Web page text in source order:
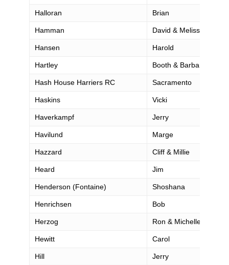
Halloran Brian
Hamman David & Melissa
Hansen Harold
Hartley Booth & Barbara
Hash House Harriers RC Sacramento
Haskins Vicki
Haverkampf Jerry
Havilund Marge
Hazzard Cliff & Millie
Heard Jim
Henderson (Fontaine) Shoshana
Henrichsen Bob
Herzog Ron & Michelle
Hewitt Carol
Hill Jerry